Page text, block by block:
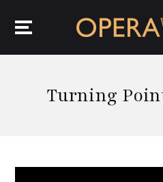
Turning